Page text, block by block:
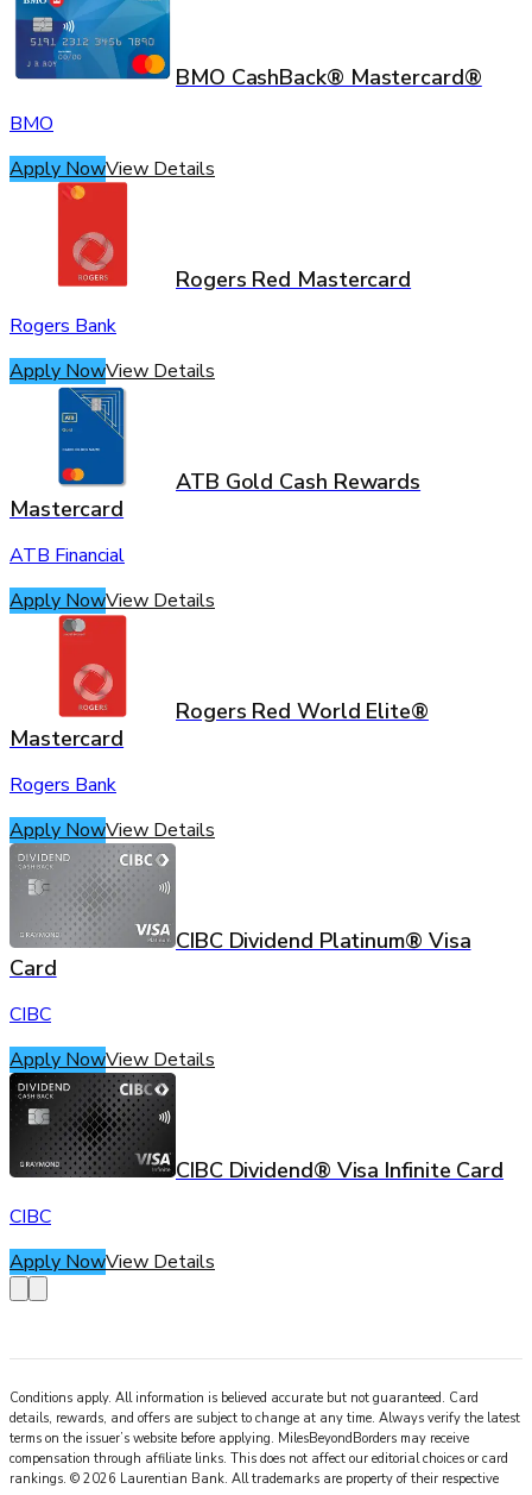
BMO CashBack® Mastercard®
BMO
Apply NowView Details
Rogers Red Mastercard
Rogers Bank
Apply NowView Details
ATB Gold Cash Rewards
Mastercard
ATB Financial
Apply NowView Details
Rogers Red World Elite®
Mastercard
Rogers Bank
Apply NowView Details
CIBC Dividend Platinum® Visa
Card
CIBC
Apply NowView Details
CIBC Dividend® Visa Infinite Card
CIBC
Apply NowView Details
Conditions apply. All information is believed accurate but not guaranteed. Card
details, rewards, and offers are subject to change at any time. Always verify the latest
terms on the issuer’s website before applying. MilesBeyondBorders may receive
compensation through affiliate links. This does not affect our editorial choices or card
rankings. © 2026 Laurentian Bank. All trademarks are property of their respective